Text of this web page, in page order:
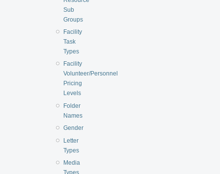
Sub
Groups
Facility
Task
Types
Facility
Volunteer/Personnel
Pricing
Levels
Folder
Names
Gender
Letter
Types
Media
Types